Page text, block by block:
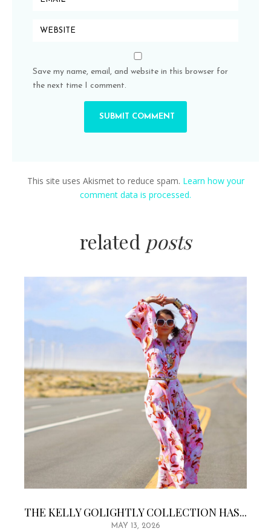
Save my name, email, and website in this browser for
the next time I comment.
This site uses Akismet to reduce spam. Learn how your
comment data is processed.
related posts
THE KELLY GOLIGHTLY COLLECTION HAS...
MAY 13, 2026